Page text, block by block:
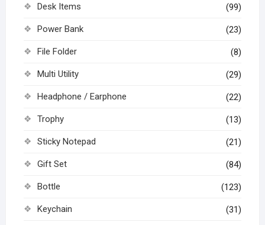
Desk Items (99)
Power Bank (23)
File Folder (8)
Multi Utility (29)
Headphone / Earphone (22)
Trophy (13)
Sticky Notepad (21)
Gift Set (84)
Bottle (123)
Keychain (31)